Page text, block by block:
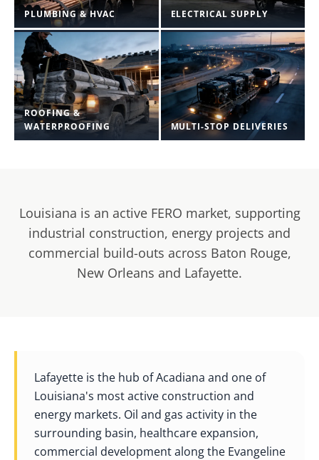
PLUMBING & HVAC ELECTRICAL SUPPLY
ROOFING &
WATERPROOFING
MULTI-STOP DELIVERIES
Louisiana is an active FERO market, supporting
industrial construction, energy projects and
commercial build-outs across Baton Rouge,
New Orleans and Lafayette.
Lafayette is the hub of Acadiana and one of
Louisiana's most active construction and
energy markets. Oil and gas activity in the
surrounding basin, healthcare expansion,
commercial development along the Evangeline